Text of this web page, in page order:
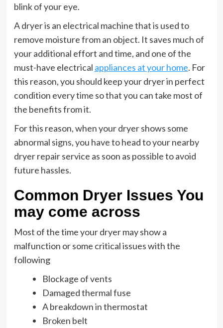
blink of your eye.
A dryer is an electrical machine that is used to
remove moisture from an object. It saves much of
your additional effort and time, and one of the
must-have electrical appliances at your home. For
this reason, you should keep your dryer in perfect
condition every time so that you can take most of
the benefits from it.
For this reason, when your dryer shows some
abnormal signs, you have to head to your nearby
dryer repair service as soon as possible to avoid
future hassles.
Common Dryer Issues You
may come across
Most of the time your dryer may show a
malfunction or some critical issues with the
following
Blockage of vents
Damaged thermal fuse
A breakdown in thermostat
Broken belt